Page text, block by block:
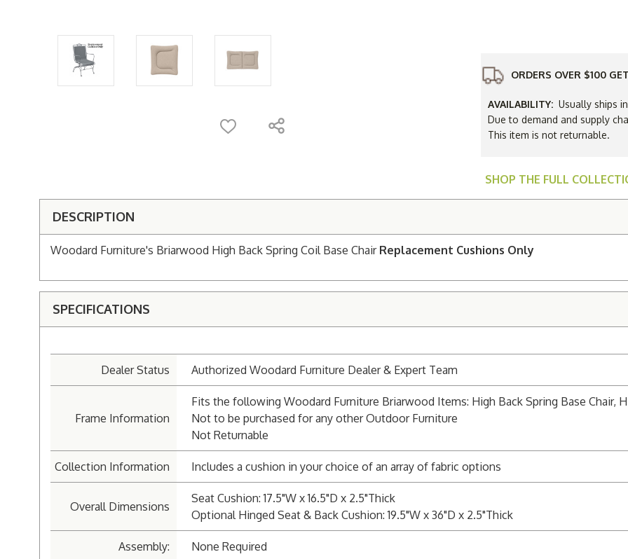
Base
Chair
Cushions
Only
ORDERS OVER $100
AVAILABILITY: Usually ships
Due to demand and supply
This item is not returnable.
SHOP THE FULL
DESCRIPTION
Woodard Furniture's Briarwood High Back Spring Coil Base Chair Replacement Cushions Only
SPECIFICATIONS
Dealer Status Authorized Woodard Furniture Dealer & Expert Team
Frame Information
Fits the following Woodard Furniture Briarwood Items: High Back Spring Base Chair,
Not to be purchased for any other Outdoor Furniture
Not Returnable
Collection Information Includes a cushion in your choice of an array of fabric options
Overall Dimensions
Seat Cushion: 17.5"W x 16.5"D x 2.5"Thick
Optional Hinged Seat & Back Cushion: 19.5"W x 36"D x 2.5"Thick
Assembly: None Required